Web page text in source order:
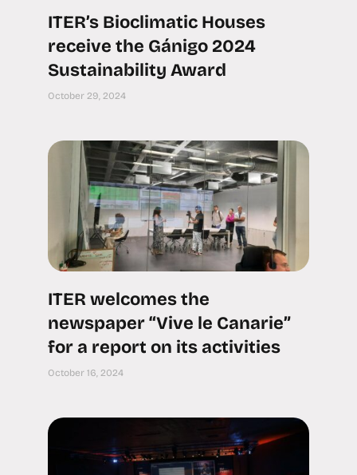
ITER’s Bioclimatic Houses
receive the Gánigo 2024
Sustainability Award
October 29, 2024
ITER welcomes the
newspaper “Vive le Canarie”
for a report on its activities
October 16, 2024